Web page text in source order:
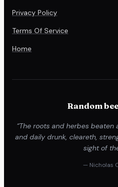
Privacy Policy
Terms Of Service
Home
Random
“The roots and herbes
and daily drunk, cleareth,
sight of
— Nicholas